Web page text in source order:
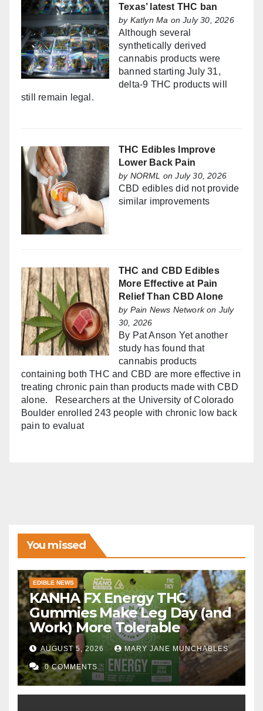
Texas’ latest THC ban
by Katlyn Ma on July 30, 2026
Although several
synthetically derived
cannabis products were
banned starting July 31,
delta-9 THC products will
still remain legal.
THC Edibles Improve
Lower Back Pain
by NORML on July 30, 2026
CBD edibles did not provide
similar improvements
THC and CBD Edibles
More Effective at Pain
Relief Than CBD Alone
by Pain News Networkon July
30, 2026
By Pat Anson Yet another
study has found that
cannabis products
containing both THC and CBD are more effective in
treating chronic pain than products made with CBD
alone. Researchers at the University of Colorado
Boulder enrolled 243 people with chronic low back
pain to evaluat
You missed
EDIBLE NEWS
KANHA FX Energy THC
Gummies Make Leg Day (and
Work) More Tolerable
AUGUST 5, 2026 MARY JANE MUNCHABLES
0 COMMENTS